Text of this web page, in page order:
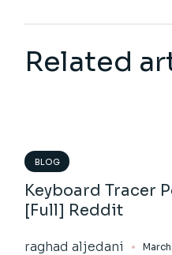
Related
BLOG
Keyboard Tracer
[Full] Reddit
raghad aljedani